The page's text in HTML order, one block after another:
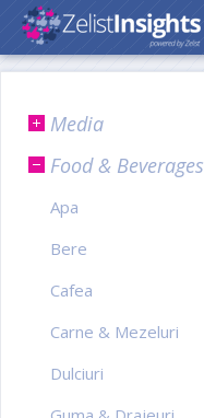
Media
Food & Beverages
Apa
Bere
Cafea
Carne & Mezeluri
Dulciuri